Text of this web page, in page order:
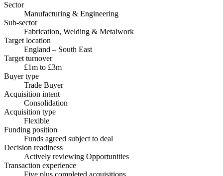
Sector
Manufacturing & Engineering
Sub-sector
Fabrication, Welding & Metalwork
Target location
England – South East
Target turnover
£1m to £3m
Buyer type
Trade Buyer
Acquisition intent
Consolidation
Acquisition type
Flexible
Funding position
Funds agreed subject to deal
Decision readiness
Actively reviewing Opportunities
Transaction experience